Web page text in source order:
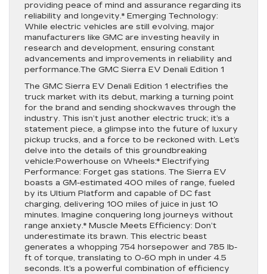
providing peace of mind and assurance regarding its
reliability and longevity.* Emerging Technology:
While electric vehicles are still evolving, major
manufacturers like GMC are investing heavily in
research and development, ensuring constant
advancements and improvements in reliability and
performance.The GMC Sierra EV Denali Edition 1
The GMC Sierra EV Denali Edition 1 electrifies the
truck market with its debut, marking a turning point
for the brand and sending shockwaves through the
industry. This isn’t just another electric truck; it’s a
statement piece, a glimpse into the future of luxury
pickup trucks, and a force to be reckoned with. Let’s
delve into the details of this groundbreaking
vehicle:Powerhouse on Wheels:* Electrifying
Performance: Forget gas stations. The Sierra EV
boasts a GM-estimated 400 miles of range, fueled
by its Ultium Platform and capable of DC fast
charging, delivering 100 miles of juice in just 10
minutes. Imagine conquering long journeys without
range anxiety.* Muscle Meets Efficiency: Don’t
underestimate its brawn. This electric beast
generates a whopping 754 horsepower and 785 lb-
ft of torque, translating to 0-60 mph in under 4.5
seconds. It’s a powerful combination of efficiency